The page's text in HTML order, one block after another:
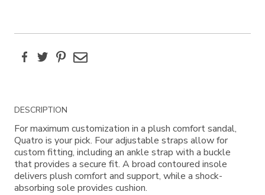
FacebookTwitterPinterest
Email
Additional
Information
DESCRIPTION
For maximum customization in a plush comfort sandal,
Quatro is your pick. Four adjustable straps allow for
custom fitting, including an ankle strap with a buckle
that provides a secure fit. A broad contoured insole
delivers plush comfort and support, while a shock-
absorbing sole provides cushion.